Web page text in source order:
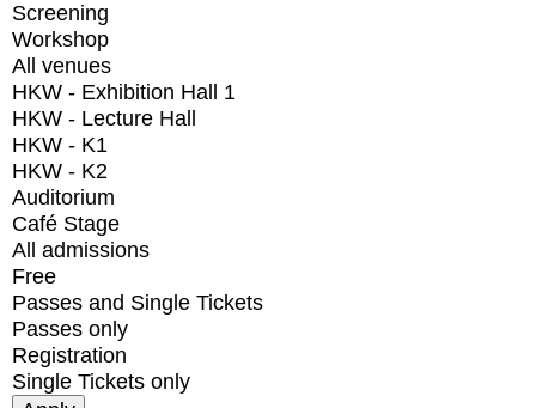
Screening
Workshop
All venues
HKW - Exhibition Hall 1
HKW - Lecture Hall
HKW - K1
HKW - K2
Auditorium
Café Stage
All admissions
Free
Passes and Single Tickets
Passes only
Registration
Single Tickets only